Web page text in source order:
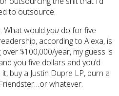
to outsource.
What would you do for five
according to Alexa, is
$100,000/year, my guess is
you five dollars and you’d
buy a Justin Dupre LP, burn a
whatever.